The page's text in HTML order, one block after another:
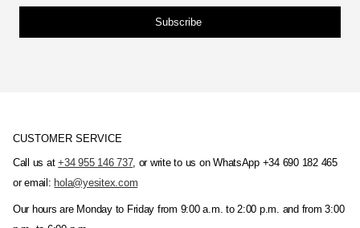
Subscribe
CUSTOMER SERVICE
Call us at+34 955 146 737, or write to us on WhatsApp +34 690 182 465
or email: hola@yesitex.com
Our hours are Monday to Friday from 9:00 a.m. to 2:00 p.m. and from 3:00